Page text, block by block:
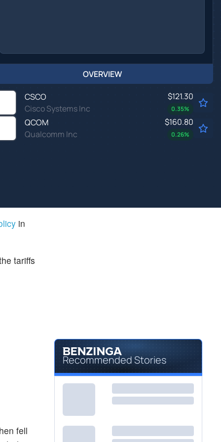
OVERVIEW
CSCO
Cisco Systems Inc
$121.30
0.35%
QCOM
Qualcomm Inc
$160.80
0.26%
in
tariffs
fell
Recommended Stories